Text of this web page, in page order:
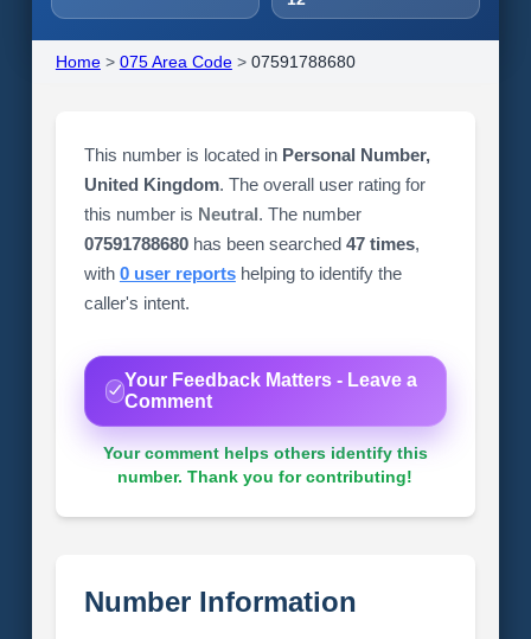
Home> 075 Area Code> 07591788680
This number is located in Personal Number,
United Kingdom. The overall user rating for
this number is Neutral. The number
07591788680has been searched 47 times,
with 0 user reportshelping to identify the
caller's intent.
Your Feedback Matters - Leave a
Comment
Your comment helps others identify this
number. Thank you for contributing!
Number Information